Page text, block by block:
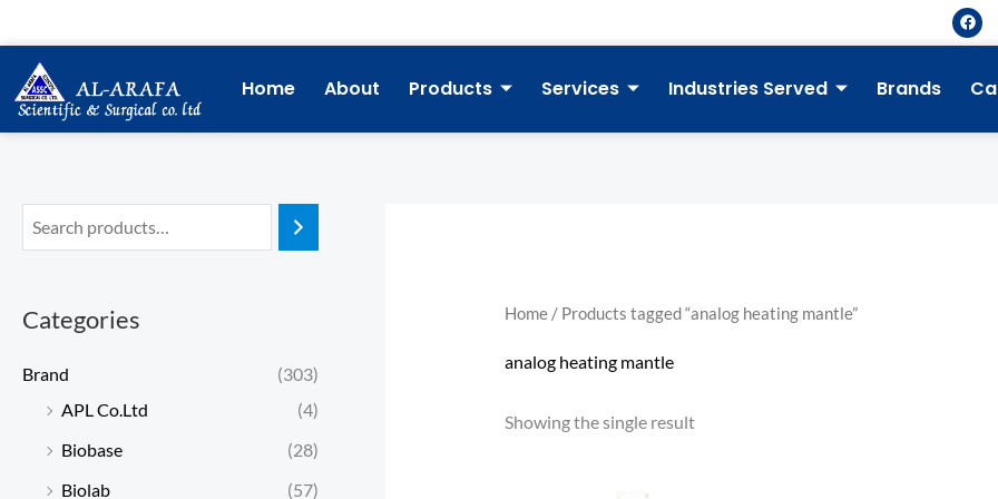
to
content
F
a
c
o
Home About Products Services Industries Served Brands
Categories
Brand
(303)
APL Co.Ltd
(4)
Biobase
(28)
Biolab
(57)
Home/ Products tagged “analog heating mantle”
analog heating mantle
Showing the single result